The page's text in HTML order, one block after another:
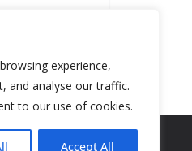
experience,
and analyse our traffic.
to our use of cookies.
Accept All